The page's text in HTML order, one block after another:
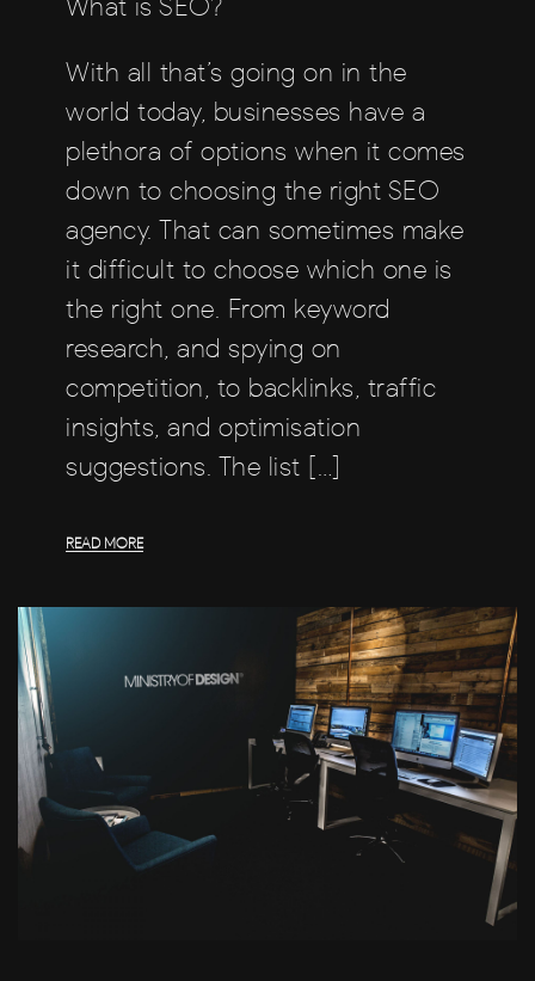
What is SEO?
With all that’s going on in the
world today, businesses have a
plethora of options when it comes
down to choosing the right SEO
agency. That can sometimes make
it difficult to choose which one is
the right one. From keyword
research, and spying on
competition, to backlinks, traffic
insights, and optimisation
suggestions. The list […]
READ MORE